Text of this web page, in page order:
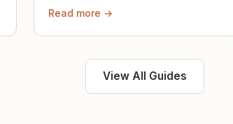
Read more →
View All Guides